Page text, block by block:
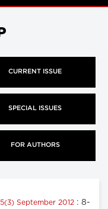
CURRENT ISSUE
SPECIAL ISSUES
FOR AUTHORS
September 2012 : 8-